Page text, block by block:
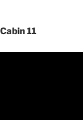
Cabin 11